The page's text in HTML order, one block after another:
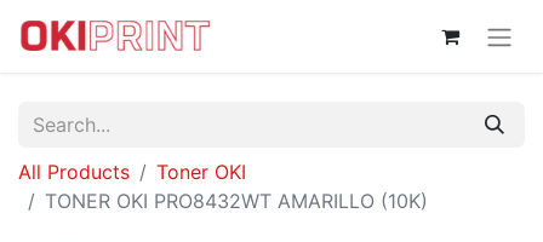
All Products
Toner OKI
TONER OKI PRO8432WT AMARILLO (10K)